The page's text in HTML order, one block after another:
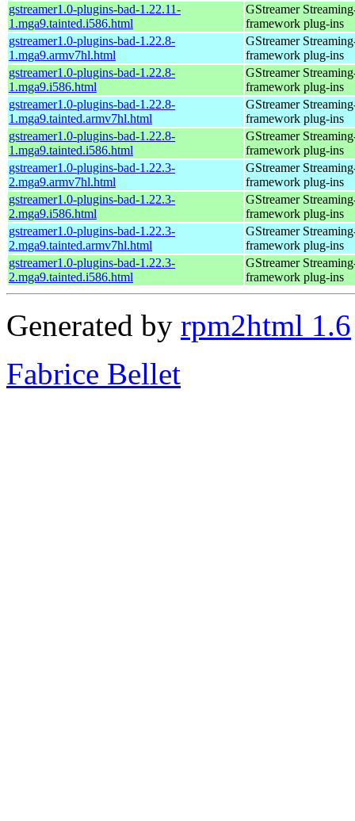
gstreamer1.0-plugins-bad-1.22.11-
1.mga9.tainted.i586.html
GStreamer
framework plug-ins
gstreamer1.0-plugins-bad-1.22.8-
1.mga9.armv7hl.html
GStreamer
framework plug-ins
gstreamer1.0-plugins-bad-1.22.8-
1.mga9.i586.html
GStreamer
framework plug-ins
gstreamer1.0-plugins-bad-1.22.8-
1.mga9.tainted.armv7hl.html
GStreamer
framework plug-ins
gstreamer1.0-plugins-bad-1.22.8-
1.mga9.tainted.i586.html
GStreamer
framework plug-ins
gstreamer1.0-plugins-bad-1.22.3-
2.mga9.armv7hl.html
GStreamer
framework plug-ins
gstreamer1.0-plugins-bad-1.22.3-
2.mga9.i586.html
GStreamer
framework plug-ins
gstreamer1.0-plugins-bad-1.22.3-
2.mga9.tainted.armv7hl.html
GStreamer
framework plug-ins
gstreamer1.0-plugins-bad-1.22.3-
2.mga9.tainted.i586.html
GStreamer
framework plug-ins
Generated by rpm2html 1.6
Fabrice Bellet